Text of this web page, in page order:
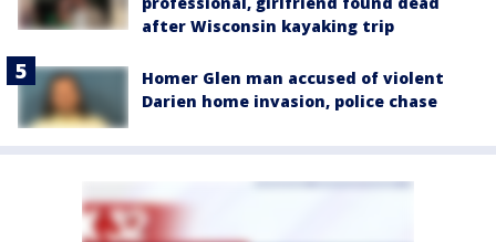
after Wisconsin kayaking trip
Homer Glen man accused of violent
Darien home invasion, police chase